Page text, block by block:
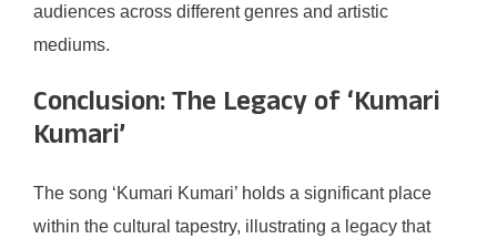
audiences across different genres and artistic
mediums.
Conclusion: The Legacy of ‘Kumari
Kumari’
The song ‘Kumari Kumari’ holds a significant place
within the cultural tapestry, illustrating a legacy that